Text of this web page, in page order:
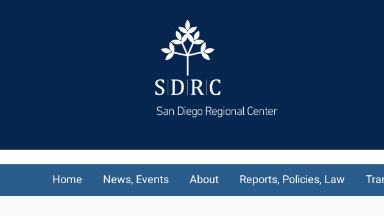
San Diego Regional Center
Home News, Events About Reports, Policies, Law